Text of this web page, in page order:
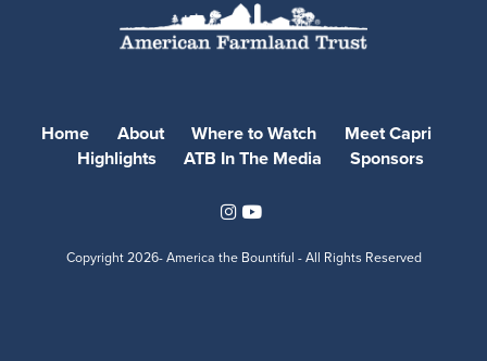
Home About Where to Watch
Meet Capri
Highlights
ATB In The Media Sponsors
Instagram
Youtube
Copyright2026- America the Bountiful - All Rights Reserved